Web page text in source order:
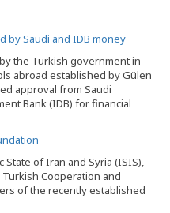
by Saudi and IDB money
the Turkish government in
abroad established by Gülen
approval from Saudi
Bank (IDB) for financial
of Iran and Syria (ISIS),
Cooperation and
of the recently established